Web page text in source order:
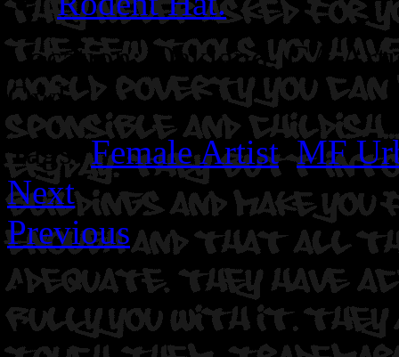
Location: Oakland, CA
Owl.
Tags:Female Artist,MF
Next
Previous